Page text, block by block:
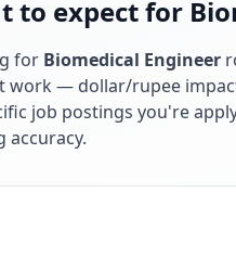
to expect for
for Biomedical Engineer
work — dollar/rupee
job postings you're
accuracy.